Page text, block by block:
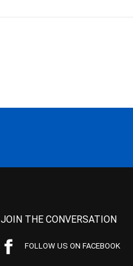
JOIN THE CONVERSATION
FOLLOW US ON FACEBOOK